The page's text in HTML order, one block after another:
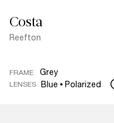
Costa
Reefton
FRAME Grey
LENSES Blue Polarized